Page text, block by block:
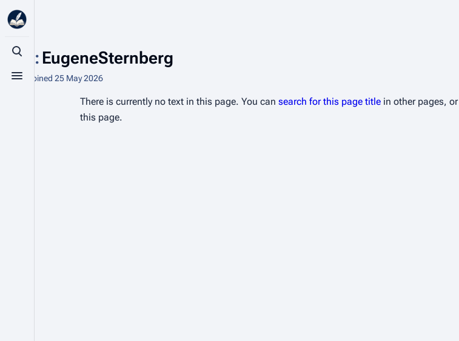
Toggle search
Toggle menu
User : EugeneSternberg
1 edit Joined 25 May 2026
There is currently no text in this page. You can search for this page title in other pages, or
this page.